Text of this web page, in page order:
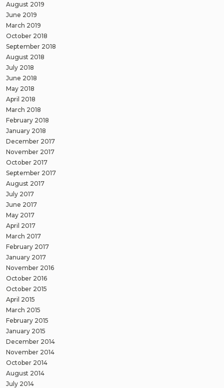
August 2019
June 2019
March 2019
October 2018
September 2018
August 2018
July 2018
June 2018
May 2018
April 2018
March 2018
February 2018
January 2018
December 2017
November 2017
October 2017
September 2017
August 2017
July 2017
June 2017
May 2017
April 2017
March 2017
February 2017
January 2017
November 2016
October 2016
October 2015
April 2015
March 2015
February 2015
January 2015
December 2014
November 2014
October 2014
August 2014
July 2014